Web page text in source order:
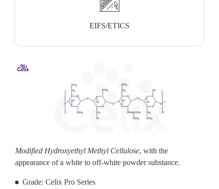
EIFS/ETICS
Modified Hydroxyethyl Methyl Cellulose, with the
appearance of a white to off-white powder substance.
Grade: Celix Pro Series